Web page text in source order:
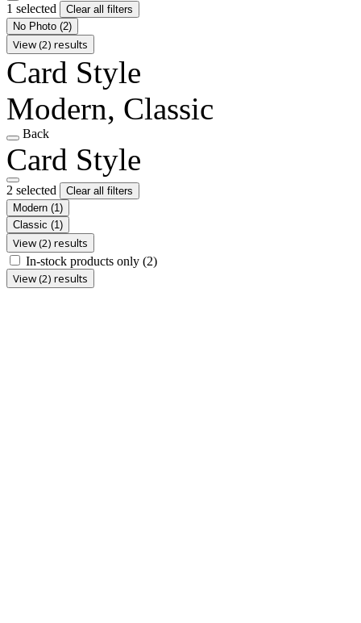
1 selected
Clear all filters
No Photo (2)
View (2) results
Card Style
Modern, Classic
Back
Card Style
2 selected
Clear all filters
Modern (1)
Classic (1)
View (2) results
In-stock products only (2)
View (2) results